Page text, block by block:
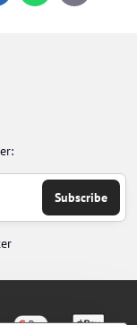
mail
Subscribe